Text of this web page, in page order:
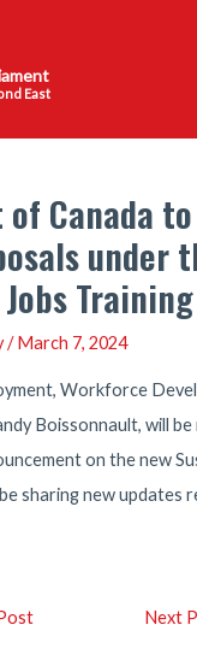
East
Canada
under
/March 7, 2024
Workforce
Boissonnault, will be
on the new
sharing new updates
Next